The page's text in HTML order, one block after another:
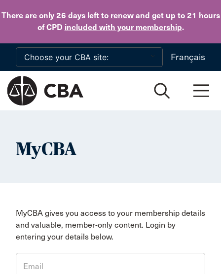
There are only 26 daysleft to renewand get up to 21 hours
of CPD included with your membership.
Skip to main content
Français
MyCBA
MyCBA gives you access to your membership details
and valuable, member-only content. Login by
entering your details below.
Email